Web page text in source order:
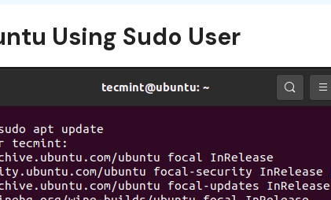
Using Sudo User